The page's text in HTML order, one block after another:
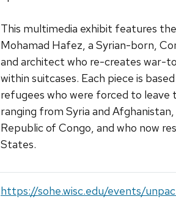
This multimedia exhibit features
Mohamad Hafez, a Syrian-born,
and architect who re-creates war-
within suitcases. Each piece is
refugees who were forced to leave
ranging from Syria and
Republic of Congo, and who now
States.
https://sohe.wisc.edu/events/